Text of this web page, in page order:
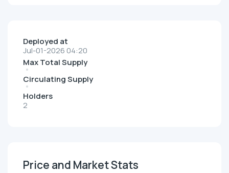
Deployed at
Jul-01-2026 04:20
Max Total Supply
Circulating Supply
Holders
2
Price and Market Stats